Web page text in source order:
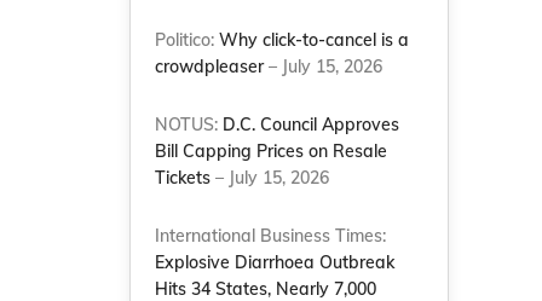
Politico:Why click-to-cancel is a
crowdpleaser– July 15, 2026
NOTUS: D.C. Council Approves
Bill Capping Prices on Resale
Tickets – July 15, 2026
International Business Times:
Explosive Diarrhoea Outbreak
Hits 34 States, Nearly 7,000